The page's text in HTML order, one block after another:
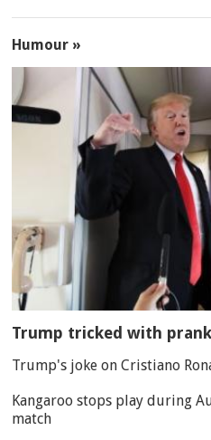
Humour »
Trump tricked with
Trump's joke on Cristiano
Kangaroo stops play during
match